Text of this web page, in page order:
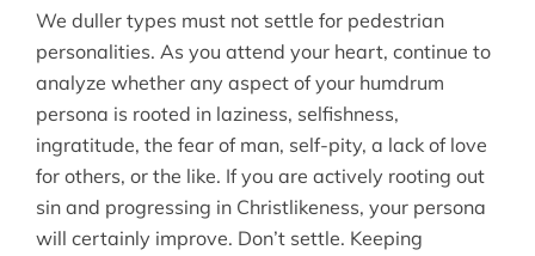
We duller types must not settle for pedestrian
personalities. As you attend your heart, continue to
analyze whether any aspect of your humdrum
persona is rooted in laziness, selfishness,
ingratitude, the fear of man, self-pity, a lack of love
for others, or the like. If you are actively rooting out
sin and progressing in Christlikeness, your persona
will certainly improve. Don’t settle. Keeping